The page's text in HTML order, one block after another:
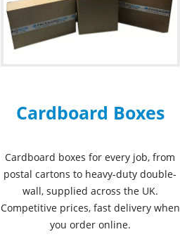
Cardboard Boxes
Cardboard boxes for every job, from
postal cartons to heavy-duty double-
wall, supplied across the UK.
Competitive prices, fast delivery when
you order online.